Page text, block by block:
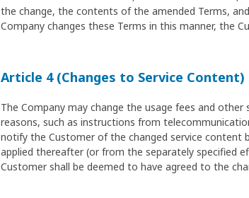
the change, the contents of the amended Terms,
Company changes these Terms in this manner, the
Article 4 (Changes to Service Content)
The Company may change the usage fees and
reasons, such as instructions from
notify the Customer of the changed service content
applied thereafter (or from the separately specified
Customer shall be deemed to have agreed to the